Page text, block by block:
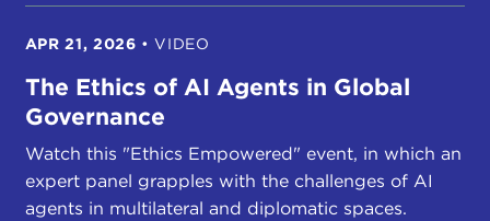
APR 21, 2026 • VIDEO
The Ethics of AI Agents in Global
Governance
Watch this "Ethics Empowered" event, in which an
expert panel grapples with the challenges of AI
agents in multilateral and diplomatic spaces.